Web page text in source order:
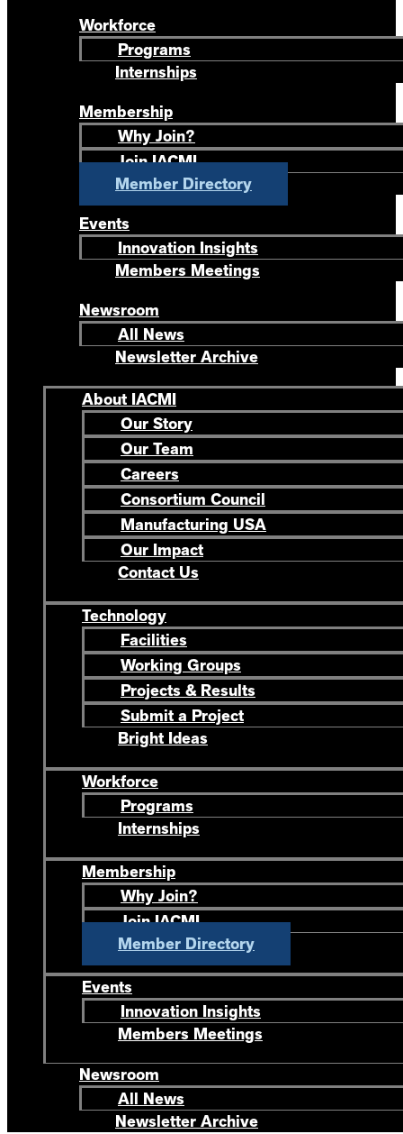
Workforce
Programs
Internships
Membership
Why Join?
Join IACMI
Member Directory
Events
Innovation Insights
Members Meetings
Newsroom
All News
Newsletter Archive
About IACMI
Our Story
Our Team
Careers
Consortium Council
Manufacturing USA
Our Impact
Contact Us
Technology
Facilities
Working Groups
Projects & Results
Submit a Project
Bright Ideas
Workforce
Programs
Internships
Membership
Why Join?
Join IACMI
Member Directory
Events
Innovation Insights
Members Meetings
Newsroom
All News
Newsletter Archive